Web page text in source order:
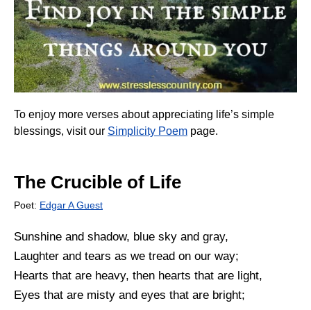
To enjoy more verses about appreciating life’s simple
blessings, visit our Simplicity Poem page.
The Crucible of Life
Poet: Edgar A Guest
Sunshine and shadow, blue sky and gray,
Laughter and tears as we tread on our way;
Hearts that are heavy, then hearts that are light,
Eyes that are misty and eyes that are bright;